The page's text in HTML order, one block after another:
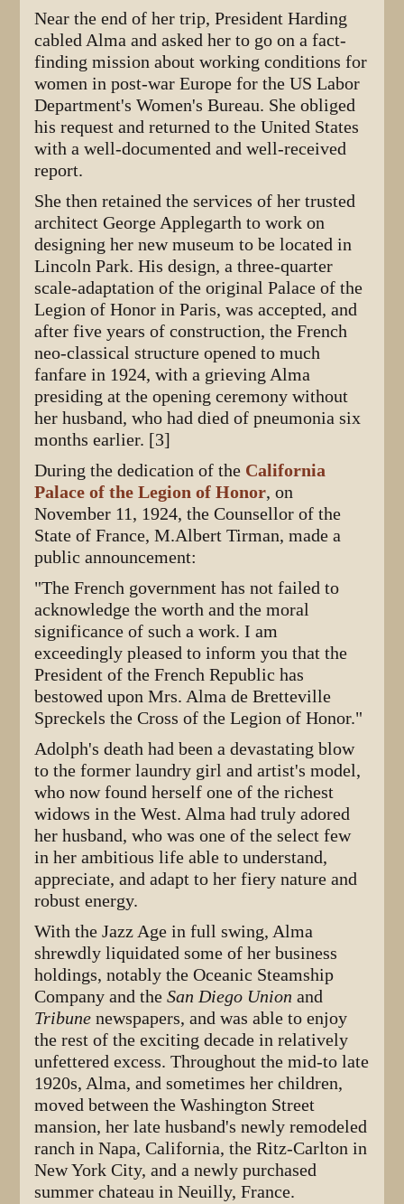
Near the end of her trip, President Harding
cabled Alma and asked her to go on a fact-
finding mission about working conditions for
women in post-war Europe for the US Labor
Department's Women's Bureau. She obliged
his request and returned to the United States
with a well-documented and well-received
report.
She then retained the services of her trusted
architect George Applegarth to work on
designing her new museum to be located in
Lincoln Park. His design, a three-quarter
scale-adaptation of the original Palace of the
Legion of Honor in Paris, was accepted, and
after five years of construction, the French
neo-classical structure opened to much
fanfare in 1924, with a grieving Alma
presiding at the opening ceremony without
her husband, who had died of pneumonia six
months earlier. [3]
During the dedication of the California
Palace of the Legion of Honor, on
November 11, 1924, the Counsellor of the
State of France, M.Albert Tirman, made a
public announcement:
"The French government has not failed to
acknowledge the worth and the moral
significance of such a work. I am
exceedingly pleased to inform you that the
President of the French Republic has
bestowed upon Mrs. Alma de Bretteville
Spreckels the Cross of the Legion of Honor."
Adolph's death had been a devastating blow
to the former laundry girl and artist's model,
who now found herself one of the richest
widows in the West. Alma had truly adored
her husband, who was one of the select few
in her ambitious life able to understand,
appreciate, and adapt to her fiery nature and
robust energy.
With the Jazz Age in full swing, Alma
shrewdly liquidated some of her business
holdings, notably the Oceanic Steamship
Company and theSan Diego Union and
Tribune newspapers, and was able to enjoy
the rest of the exciting decade in relatively
unfettered excess. Throughout the mid-to late
1920s, Alma, and sometimes her children,
moved between the Washington Street
mansion, her late husband's newly remodeled
ranch in Napa, California, the Ritz-Carlton in
New York City, and a newly purchased
summer chateau in Neuilly, France.